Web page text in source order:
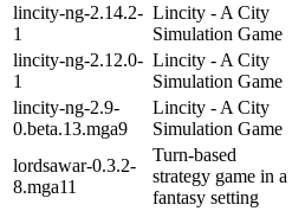
lincity-ng-2.14.2-
1
Lincity - A City
Simulation Game
lincity-ng-2.12.0-
1
Lincity - A City
Simulation Game
lincity-ng-2.9-
0.beta.13.mga9
Lincity - A City
Simulation Game
lordsawar-0.3.2-
8.mga11
Turn-based
strategy game in a
fantasy setting